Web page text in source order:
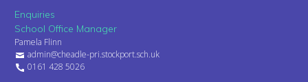
Enquiries
School Office Manager
Pamela Flinn
admin@cheadle-pri.stockport.sch.uk
0161 428 5026